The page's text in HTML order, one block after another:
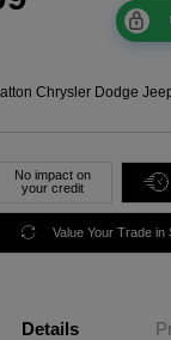
Chrysler Dodge
No impact on
your credit
Value Your Trade in
Details